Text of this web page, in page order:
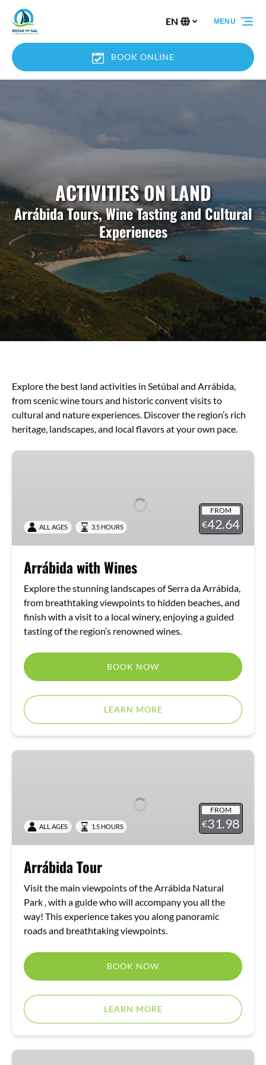
Skip to primary navigation
Skip to content
Skip to footer
your
EN
BOOK ONLINE
MENU
ACTIVITIES ON LAND
Arrábida Tours, Wine Tasting and Cultural
Experiences
Explore the best land activities in Setúbal and Arrábida,
from scenic wine tours and historic convent visits to
cultural and nature experiences. Discover the region’s rich
heritage, landscapes, and local flavors at your own pace.
Arrábida
FROM
€42.64
ALL AGES 3.5 HOURS
Arrábida with Wines
Explore the stunning landscapes of Serra da Arrábida,
from breathtaking viewpoints to hidden beaches, and
finish with a visit to a local winery, enjoying a guided
tasting of the region’s renowned wines.
BOOK NOW
LEARN MORE
Arrábida
FROM
€31.98
ALL AGES 1.5 HOURS
Arrábida Tour
Visit the main viewpoints of the Arrábida Natural
Park , with a guide who will accompany you all the
way! This experience takes you along panoramic
roads and breathtaking viewpoints.
BOOK NOW
LEARN MORE
Arrábida